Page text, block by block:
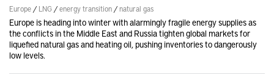
Europe / LNG /energy transition /natural gas
Europe is heading into winter with alarmingly fragile energy supplies as
the conflicts in the Middle East and Russia tighten global markets for
liquefied natural gas and heating oil, pushing inventories to dangerously
low levels.